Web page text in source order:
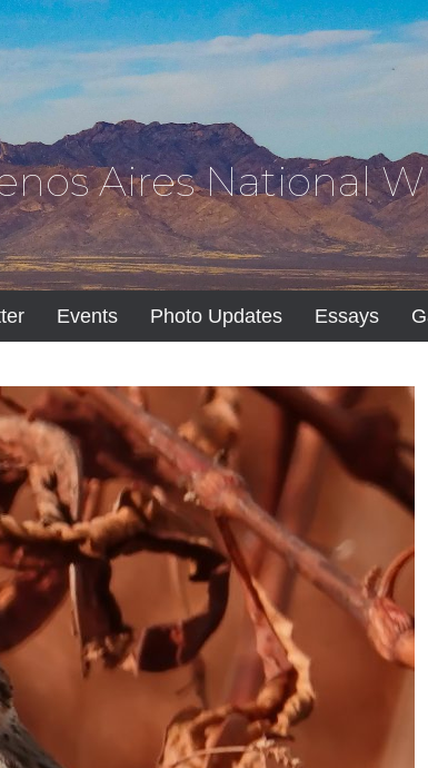
Aires National
Events Photo Updates Essays